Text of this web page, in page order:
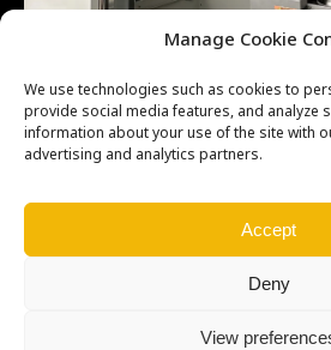
Manage Cookie
We use technologies such as cookies to
provide social media features, and analyze
information about your use of the site with
advertising and analytics partners.
Accept
Deny
View